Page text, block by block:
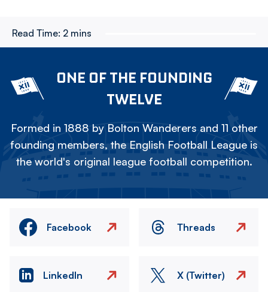
Read Time: 2 mins
ONE OF THE FOUNDING
TWELVE
Formed in 1888 by Bolton Wanderers and 11 other
founding members, the English Football League is
the world's original league football competition.
Facebook Threads
LinkedIn X (Twitter)